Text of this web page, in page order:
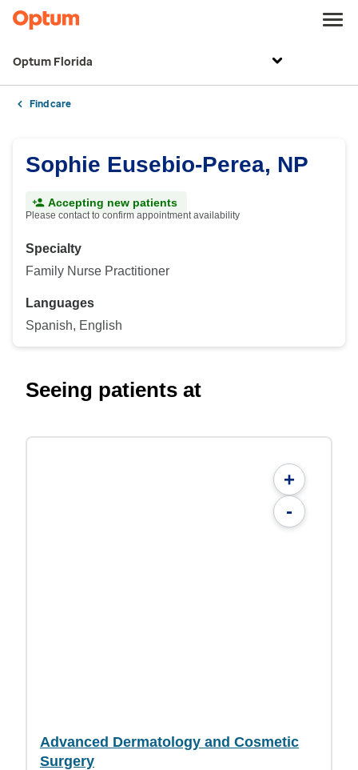
Optum Florida
Find care
Sophie Eusebio-Perea, NP
Accepting new patients
Please contact to confirm appointment availability
Specialty
Family Nurse Practitioner
Languages
Spanish, English
Seeing patients at
+
-
Advanced Dermatology and Cosmetic
Surgery